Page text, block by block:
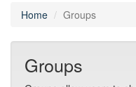
Home Groups
Groups